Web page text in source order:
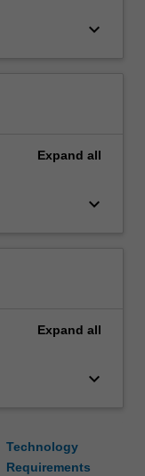
keyboard_arrow_down
Expand all
keyboard_arrow_down
Expand all
keyboard_arrow_down
Technology
Requirements